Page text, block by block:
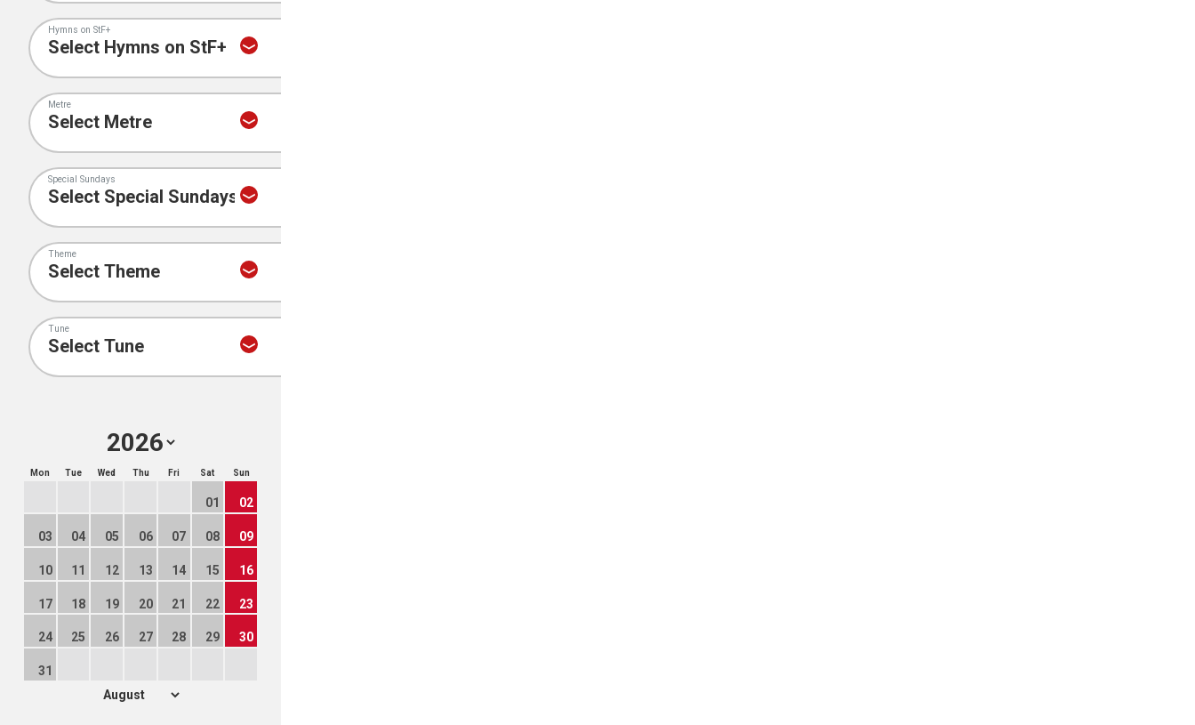
Hymns on StF+
Metre
Special Sundays
Theme
Tune
Mon Tue Wed Thu Fri Sat Sun
01 02
03 04 05 06 07 08 09
10 11 12 13 14 15 16
17 18 19 20 21 22 23
24 25 26 27 28 29 30
31